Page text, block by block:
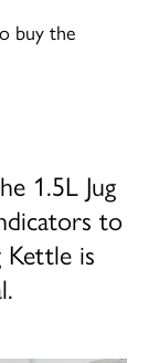
buy the
1.5L Jug
to
Kettle is